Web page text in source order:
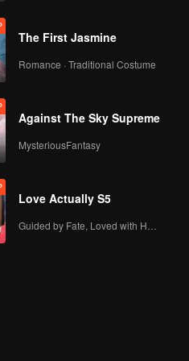
The First Jasmine
Romance · Traditional Costume
Against The Sky Supreme
MysteriousFantasy
Love Actually S5